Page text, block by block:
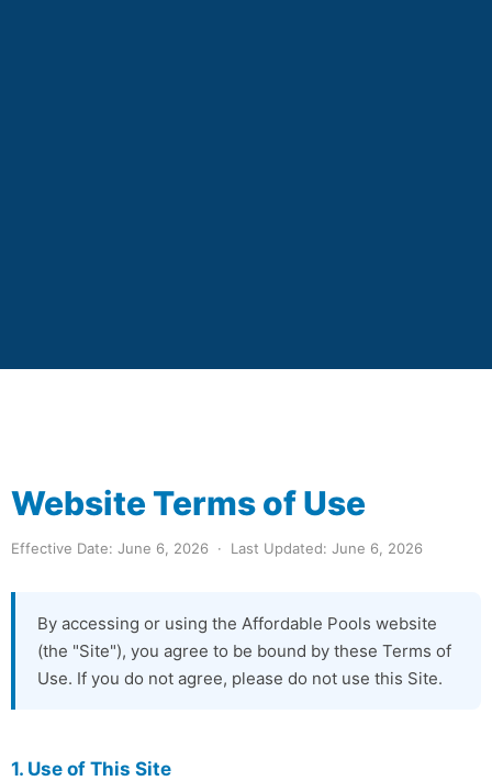
Website Terms of Use
Effective Date: June 6, 2026 · Last Updated: June 6, 2026
By accessing or using the Affordable Pools website
(the "Site"), you agree to be bound by these Terms of
Use. If you do not agree, please do not use this Site.
1. Use of This Site